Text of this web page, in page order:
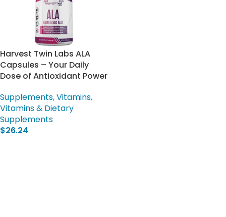
Harvest Twin Labs ALA
Capsules – Your Daily
Dose of Antioxidant Power
Supplements,Vitamins,
Vitamins & Dietary
Supplements
$26.24